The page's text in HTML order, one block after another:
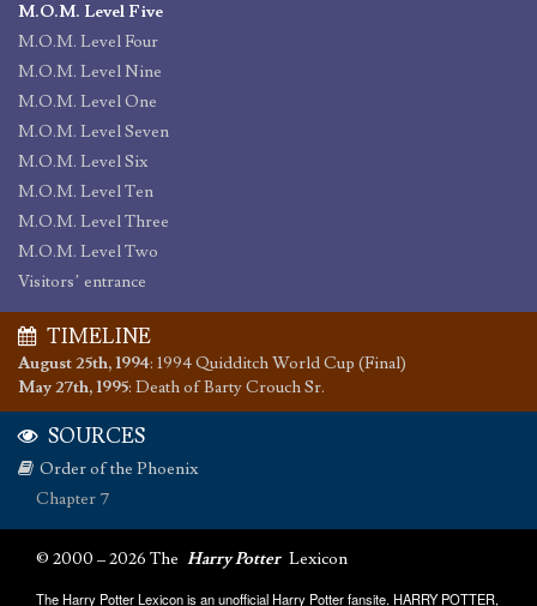
M.O.M. Level Five
M.O.M. Level Four
M.O.M. Level Nine
M.O.M. Level One
M.O.M. Level Seven
M.O.M. Level Six
M.O.M. Level Ten
M.O.M. Level Three
M.O.M. Level Two
Visitors’ entrance
TIMELINE
August 25th, 1994: 1994 Quidditch World Cup (Final)
May 27th, 1995: Death of Barty Crouch Sr.
SOURCES
Order of the Phoenix
Chapter 7
© 2000 – 2026 The Harry Potter Lexicon
The Harry Potter Lexicon is an unofficial Harry Potter fansite. HARRY POTTER,